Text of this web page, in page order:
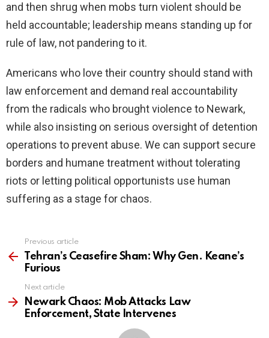
and then shrug when mobs turn violent should be
held accountable; leadership means standing up for
rule of law, not pandering to it.
Americans who love their country should stand with
law enforcement and demand real accountability
from the radicals who brought violence to Newark,
while also insisting on serious oversight of detention
operations to prevent abuse. We can support secure
borders and humane treatment without tolerating
riots or letting political opportunists use human
suffering as a stage for chaos.
more
Previous article
Tehran’s Ceasefire Sham: Why Gen. Keane’s
Furious
Next article
Newark Chaos: Mob Attacks Law
Enforcement, State Intervenes